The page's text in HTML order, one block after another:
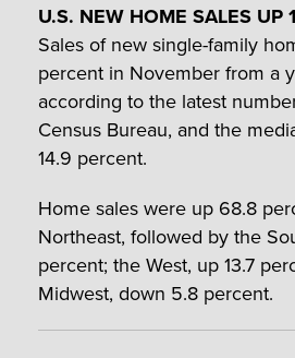
U.S. NEW HOME SALES UP
Sales of new single-family
percent in November from a
according to the latest
Census Bureau, and the
14.9 percent.
Home sales were up 68.8
Northeast, followed by the
percent; the West, up 13.7
Midwest, down 5.8 percent.